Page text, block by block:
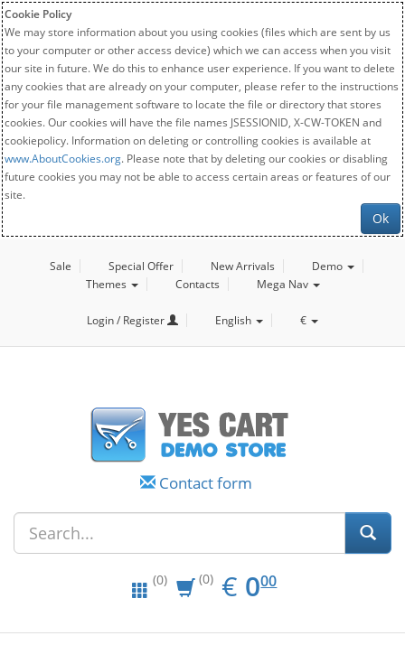
Cookie Policy
We may store information about you using cookies (files which are sent by us
to your computer or other access device) which we can access when you visit
our site in future. We do this to enhance user experience. If you want to delete
any cookies that are already on your computer, please refer to the instructions
for your file management software to locate the file or directory that stores
cookies. Our cookies will have the file names JSESSIONID, X-CW-TOKEN and
cookiepolicy. Information on deleting or controlling cookies is available at
www.AboutCookies.org. Please note that by deleting our cookies or disabling
future cookies you may not be able to access certain areas or features of our
site.
Ok
Sale Special Offer New Arrivals
Demo
Themes
Contacts Mega Nav
Login / Register English €
Contact form
(0) (0) € EUR
0.00
000